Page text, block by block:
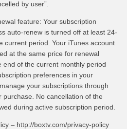
by user”.
feature: Your subscription
auto-renew is turned off at least 24-
current period. Your iTunes account
at the same price for renewal
end of the current monthly period
preferences in your
your subscriptions through
purchase. No cancellation of the
during active subscription period.
– http://boxtv.com/privacy-policy